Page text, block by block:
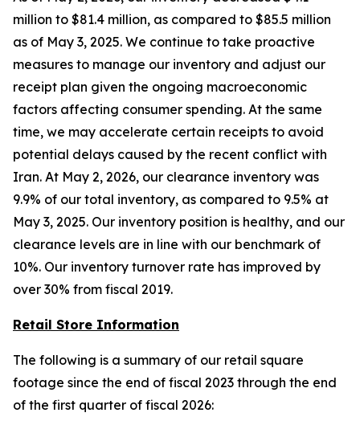
million to $81.4 million, as compared to $85.5 million
as of May 3, 2025. We continue to take proactive
measures to manage our inventory and adjust our
receipt plan given the ongoing macroeconomic
factors affecting consumer spending. At the same
time, we may accelerate certain receipts to avoid
potential delays caused by the recent conflict with
Iran. At May 2, 2026, our clearance inventory was
9.9% of our total inventory, as compared to 9.5% at
May 3, 2025. Our inventory position is healthy, and our
clearance levels are in line with our benchmark of
10%. Our inventory turnover rate has improved by
over 30% from fiscal 2019.
Retail Store Information
The following is a summary of our retail square
footage since the end of fiscal 2023 through the end
of the first quarter of fiscal 2026: